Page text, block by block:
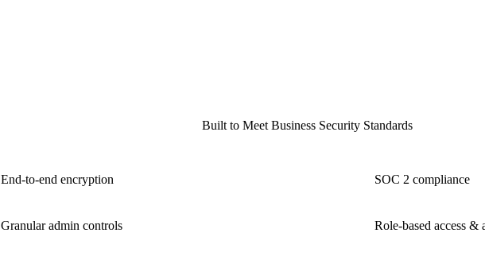
Built to Meet Business Security Standards
End-to-end encryption SOC 2 compliance
Granular admin controls Role-based access &